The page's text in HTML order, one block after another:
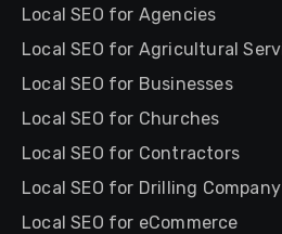
Local SEO for Agencies
Local SEO for Agricultural
Local SEO for Businesses
Local SEO for Churches
Local SEO for Contractors
Local SEO for Drilling Company
Local SEO for eCommerce